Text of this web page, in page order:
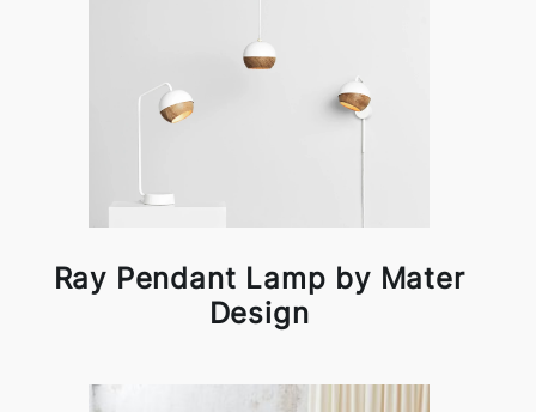
Ray Pendant Lamp by Mater
Design